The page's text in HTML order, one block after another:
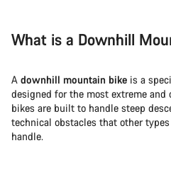
What is a Downhill
A downhill mountain bike is a
designed for the most extreme and
bikes are built to handle steep
technical obstacles that other
handle.